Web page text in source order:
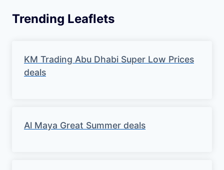
Trending Leaflets
KM Trading Abu Dhabi Super Low Prices
deals
Al Maya Great Summer deals